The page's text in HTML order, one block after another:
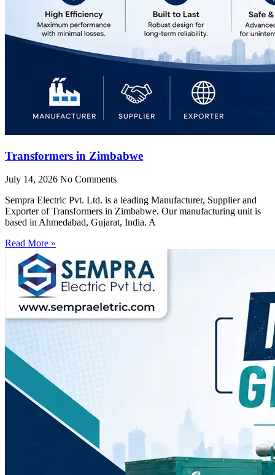
Transformers in Zimbabwe
July 14, 2026 No Comments
Sempra Electric Pvt. Ltd. is a leading Manufacturer, Supplier and
Exporter of Transformers in Zimbabwe. Our manufacturing unit is
based in Ahmedabad, Gujarat, India. A
Read More »